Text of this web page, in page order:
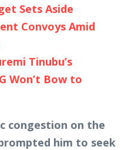
Sets Aside
Convoys Amid
Tinubu’s
Won’t Bow to
congestion on the
him to seek